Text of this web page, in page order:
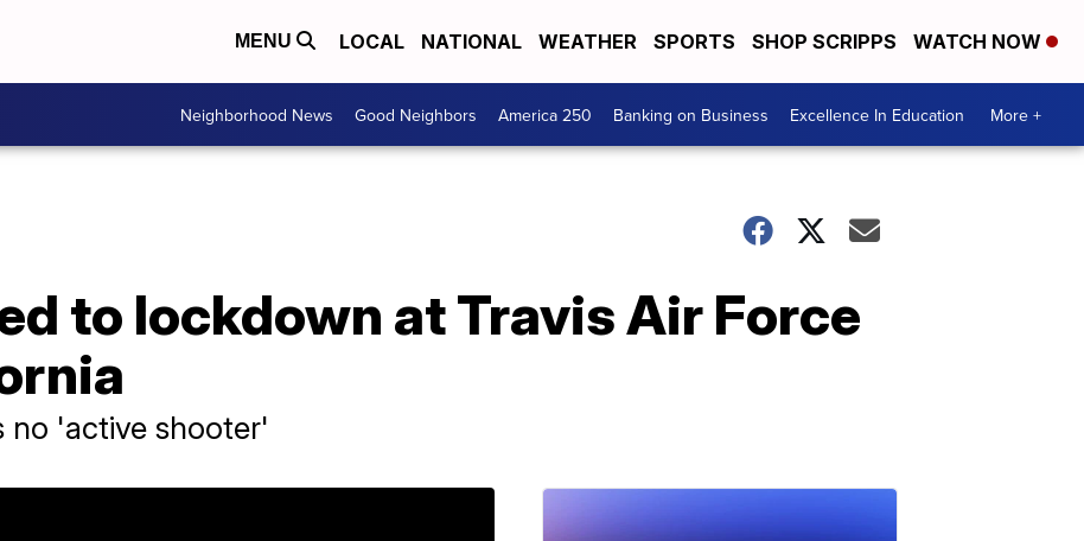
MENU LOCAL NATIONAL WEATHER SPORTS SHOP SCRIPPS WATCH NOW
Neighborhood News Good Neighbors America 250 Banking on Business Excellence In Education More +
to lockdown at Travis Air Force
no 'active shooter'